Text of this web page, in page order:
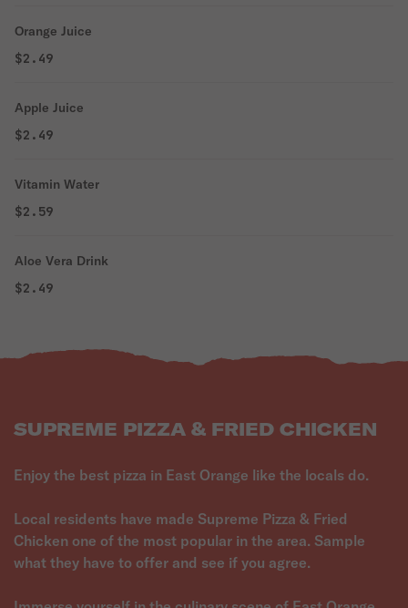
Orange Juice
$2.49
Apple Juice
$2.49
Vitamin Water
$2.59
Aloe Vera Drink
$2.49
SUPREME PIZZA & FRIED CHICKEN
Enjoy the best pizza in East Orange like the locals do.
Local residents have made Supreme Pizza & Fried
Chicken one of the most popular in the area. Sample
what they have to offer and see if you agree.